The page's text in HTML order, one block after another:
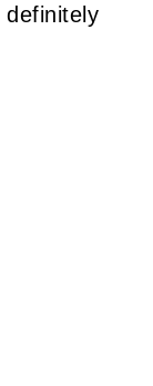
definitely